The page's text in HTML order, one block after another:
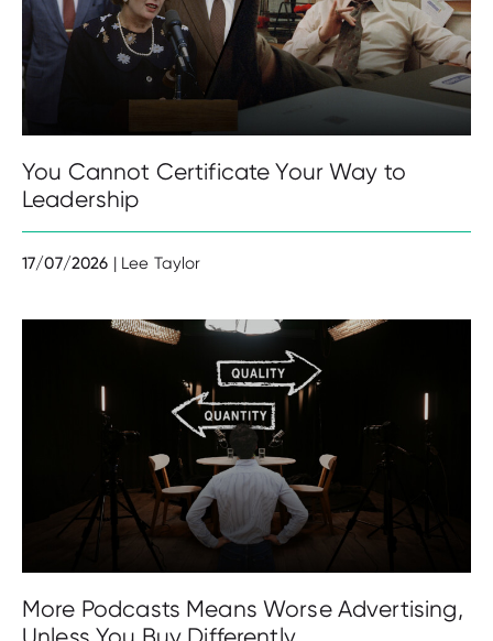
You Cannot Certificate Your Way to
Leadership
17/07/2026 | Lee Taylor
More Podcasts Means Worse Advertising,